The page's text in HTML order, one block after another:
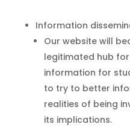
Information
Our website will
legitimated hub
information for
to try to better
realities of being
its implications.